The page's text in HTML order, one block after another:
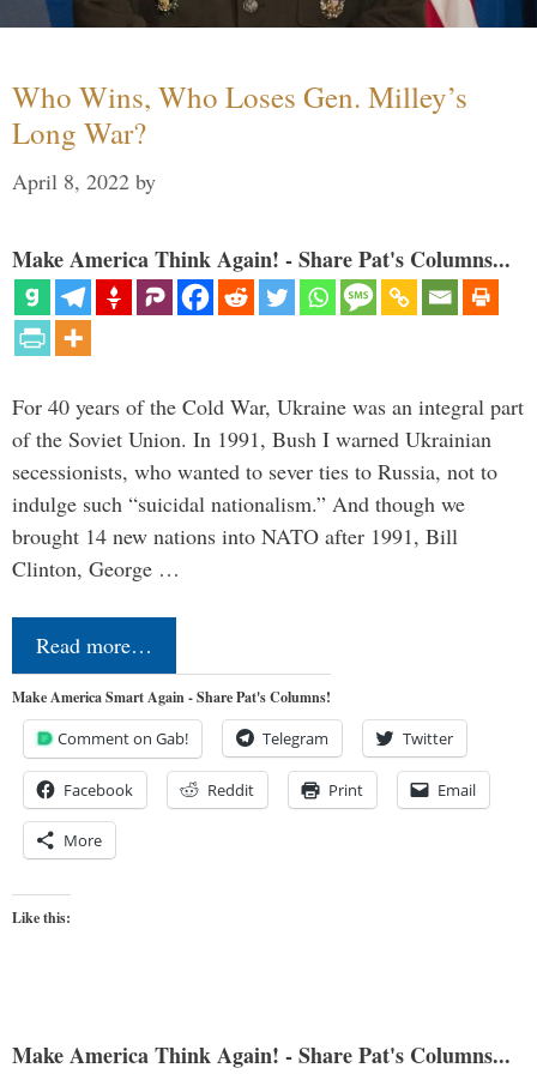
Who Wins, Who Loses Gen. Milley’s
Long War?
April 8, 2022 by
Make America Think Again! - Share Pat's Columns...
For 40 years of the Cold War, Ukraine was an integral part
of the Soviet Union. In 1991, Bush I warned Ukrainian
secessionists, who wanted to sever ties to Russia, not to
indulge such “suicidal nationalism.” And though we
brought 14 new nations into NATO after 1991, Bill
Clinton, George …
Read more…
Make America Smart Again - Share Pat's Columns!
Comment on Gab! Telegram Twitter
Facebook Reddit Print Email
More
Like this:
Make America Think Again! - Share Pat's Columns...